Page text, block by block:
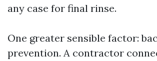
any case for final rinse.
One greater sensible factor:
prevention. A contractor